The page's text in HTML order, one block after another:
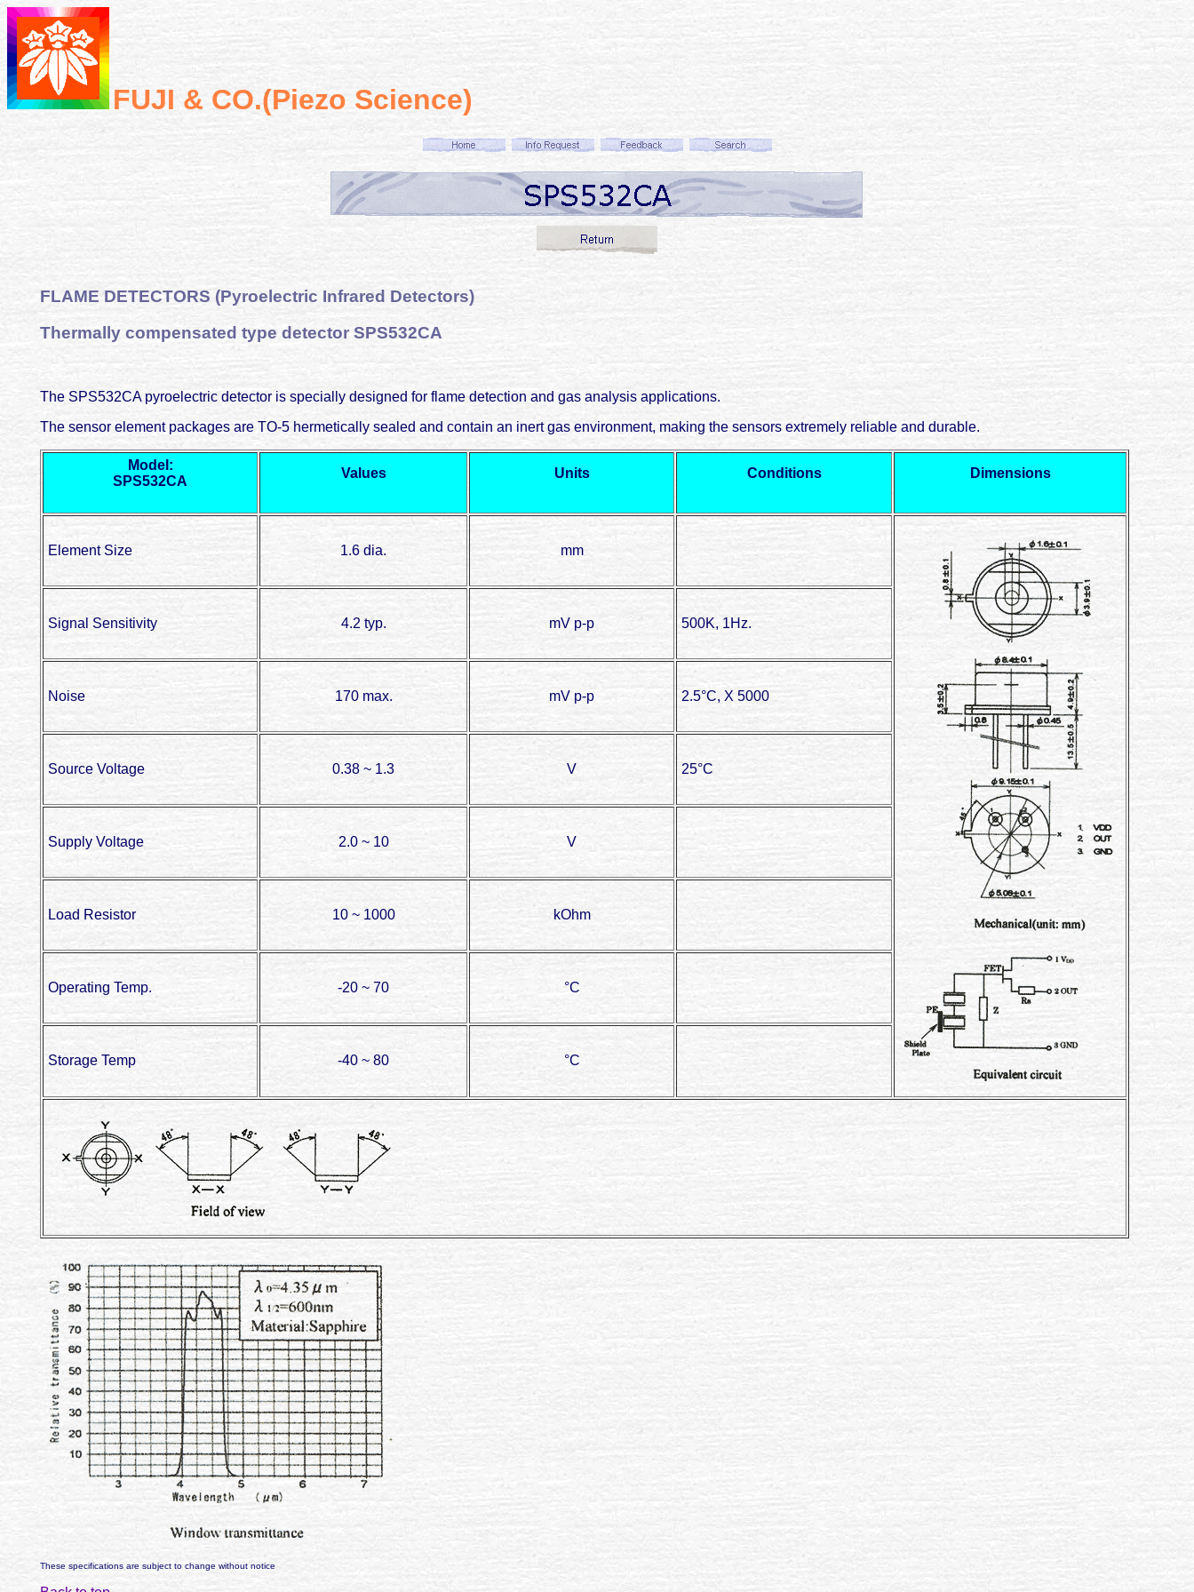
FUJI & CO.(Piezo Science)
FLAMEDETECTORS (Pyroelectric Infrared Detectors)
Thermally compensated type detector SPS532CA
The SPS532CA pyroelectric detector is specially designed for flame detection and gas analysis applications.
The sensor element packages are TO-5 hermetically sealed and contain an inert gas environment, making the sensors extremely reliable and durable.
Model:
SPS532CA
Values Units Conditions Dimensions
Element Size 1.6 dia. mm
Signal Sensitivity 4.2 typ. mV p-p 500K, 1Hz.
Noise 170 max. mV p-p 2.5°C, X 5000
Source Voltage 0.38 ~ 1.3 V 25°C
Supply Voltage 2.0 ~ 10 V
Load Resistor 10 ~ 1000 kOhm
Operating Temp. -20 ~ 70 °C
Storage Temp -40 ~ 80 °C
These specifications are subject to change without notice